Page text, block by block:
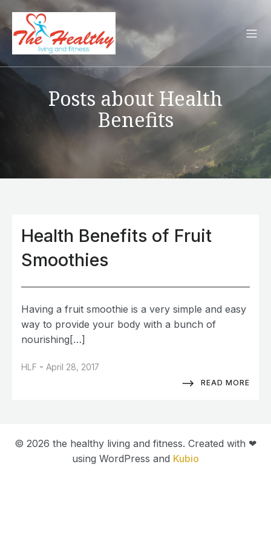
Posts about Health
Benefits
Health Benefits of Fruit
Smoothies
Having a fruit smoothie is a very simple and easy
way to provide your body with a bunch of
nourishing[…]
HLF - April 28, 2017
READ MORE
© 2026 the healthy living and fitness. Created with ❤
using WordPress and Kubio